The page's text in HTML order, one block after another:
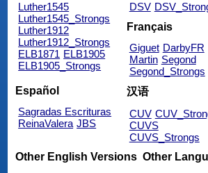
Luther1545
Luther1545_Strongs
Luther1912
Luther1912_Strongs
ELB1871 ELB1905
ELB1905_Strongs
DSV
Français
Giguet DarbyFR
Martin Segond
Segond_Strongs
Español
Sagradas Escrituras
ReinaValera JBS
汉语
CUV
CUVS
CUVS_Strongs
Other English Versions Other